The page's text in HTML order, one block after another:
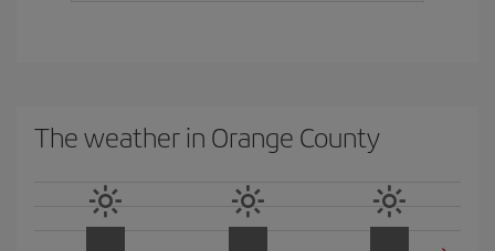
The weather in Orange County